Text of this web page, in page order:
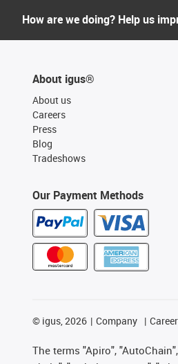
How are we doing? Help us
About igus®
About us
Careers
Press
Blog
Tradeshows
Our Payment Methods
© igus, 2026 Company
The terms "Apiro",